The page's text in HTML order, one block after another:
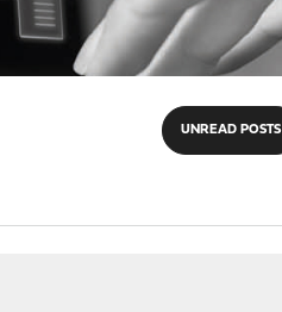
UNREAD POSTS